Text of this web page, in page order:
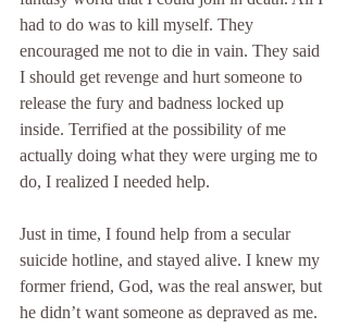
had to do was to kill myself. They
encouraged me not to die in vain. They said
I should get revenge and hurt someone to
release the fury and badness locked up
inside. Terrified at the possibility of me
actually doing what they were urging me to
do, I realized I needed help.
Just in time, I found help from a secular
suicide hotline, and stayed alive. I knew my
former friend, God, was the real answer, but
he didn’t want someone as depraved as me.